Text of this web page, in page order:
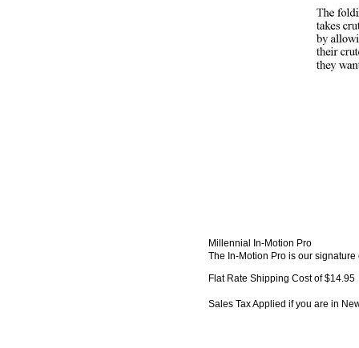
Millennial In-Motion Pro
The In-Motion Pro is our
Flat Rate Shipping Cost of $14.95
Sales Tax Applied if you are in